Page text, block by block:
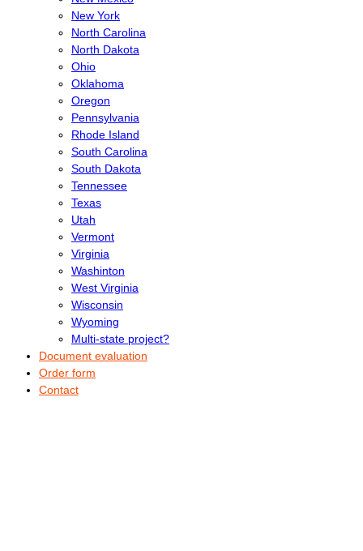
New York
North Carolina
North Dakota
Ohio
Oklahoma
Oregon
Pennsylvania
Rhode Island
South Carolina
South Dakota
Tennessee
Texas
Utah
Vermont
Virginia
Washinton
West Virginia
Wisconsin
Wyoming
Multi-state project?
Document evaluation
Order form
Contact